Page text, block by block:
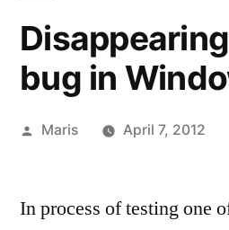
bug in
Posted
Maris April 7, 2012
In process of testing one